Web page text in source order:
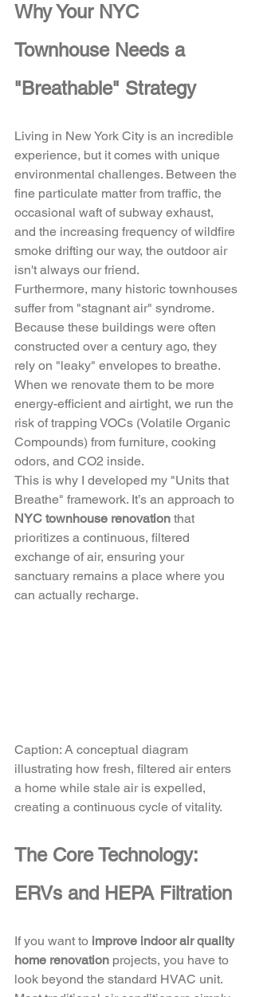
Why Your NYC
Townhouse Needs a
"Breathable" Strategy
Living in New York City is an incredible
experience, but it comes with unique
environmental challenges. Between the
fine particulate matter from traffic, the
occasional waft of subway exhaust,
and the increasing frequency of wildfire
smoke drifting our way, the outdoor air
isn't always our friend.
Furthermore, many historic townhouses
suffer from "stagnant air" syndrome.
Because these buildings were often
constructed over a century ago, they
rely on "leaky" envelopes to breathe.
When we renovate them to be more
energy-efficient and airtight, we run the
risk of trapping VOCs (Volatile Organic
Compounds) from furniture, cooking
odors, and CO2 inside.
This is why I developed my "Units that
Breathe" framework. It’s an approach to
NYC townhouse renovation that
prioritizes a continuous, filtered
exchange of air, ensuring your
sanctuary remains a place where you
can actually recharge.
Caption: A conceptual diagram
illustrating how fresh, filtered air enters
a home while stale air is expelled,
creating a continuous cycle of vitality.
The Core Technology:
ERVs and HEPA Filtration
If you want to improve indoor air quality
home renovation projects, you have to
look beyond the standard HVAC unit.